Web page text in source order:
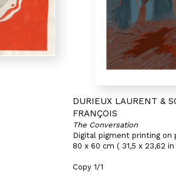
DURIEUX LAURENT &
FRANÇOIS
The Conversation
Digital pigment printing on
80 x 60 cm ( 31,5 x 23,62 in
Copy 1/1